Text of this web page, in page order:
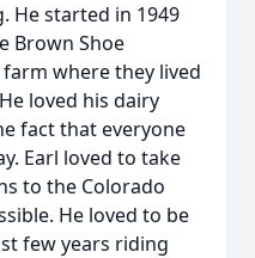
He started in 1949
Brown Shoe
where they lived
loved his dairy
fact that everyone
Earl loved to take
to the Colorado
He loved to be
few years riding